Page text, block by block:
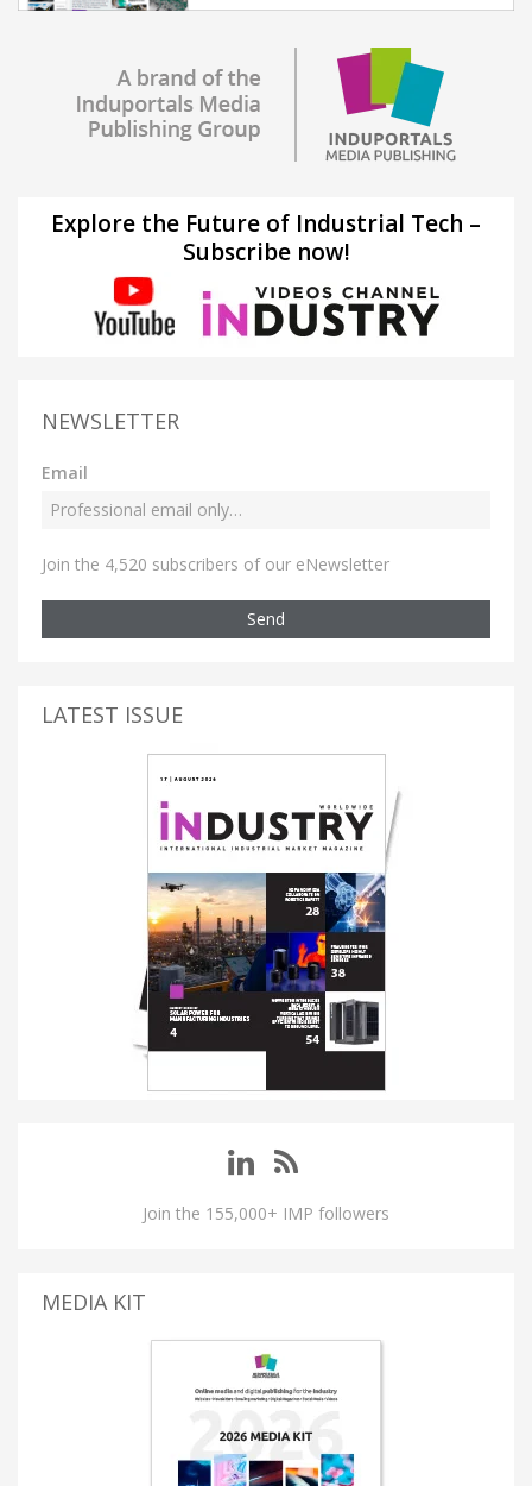
Explore the Future of Industrial Tech –
Subscribe now!
NEWSLETTER
Email
Join the 4,520 subscribers of our eNewsletter
Send
LATEST ISSUE
Join the 155,000+ IMP followers
MEDIA KIT